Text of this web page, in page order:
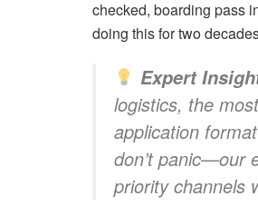
checked, boarding pass
doing this for two
Expert
logistics, the
application
don’t panic—our
priority channels